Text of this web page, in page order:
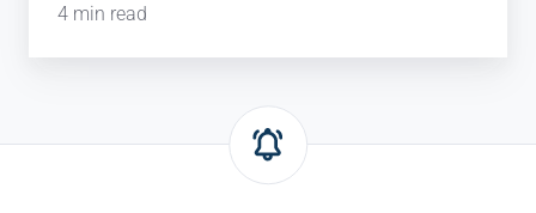
4 min read